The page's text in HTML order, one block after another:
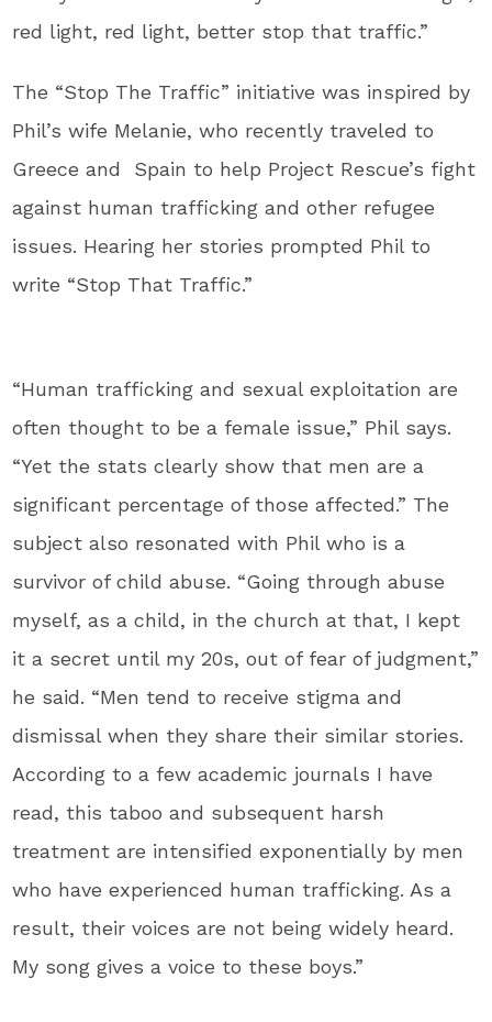
red light, red light, better stop that traffic.”
The “Stop The Traffic” initiative was inspired by
Phil’s wife Melanie, who recently traveled to
Greece and Spain to help Project Rescue’s fight
against human trafficking and other refugee
issues. Hearing her stories prompted Phil to
write “Stop That Traffic.”
“Human trafficking and sexual exploitation are
often thought to be a female issue,” Phil says.
“Yet the stats clearly show that men are a
significant percentage of those affected.” The
subject also resonated with Phil who is a
survivor of child abuse. “Going through abuse
myself, as a child, in the church at that, I kept
it a secret until my 20s, out of fear of judgment,”
he said. “Men tend to receive stigma and
dismissal when they share their similar stories.
According to a few academic journals I have
read, this taboo and subsequent harsh
treatment are intensified exponentially by men
who have experienced human trafficking. As a
result, their voices are not being widely heard.
My song gives a voice to these boys.”